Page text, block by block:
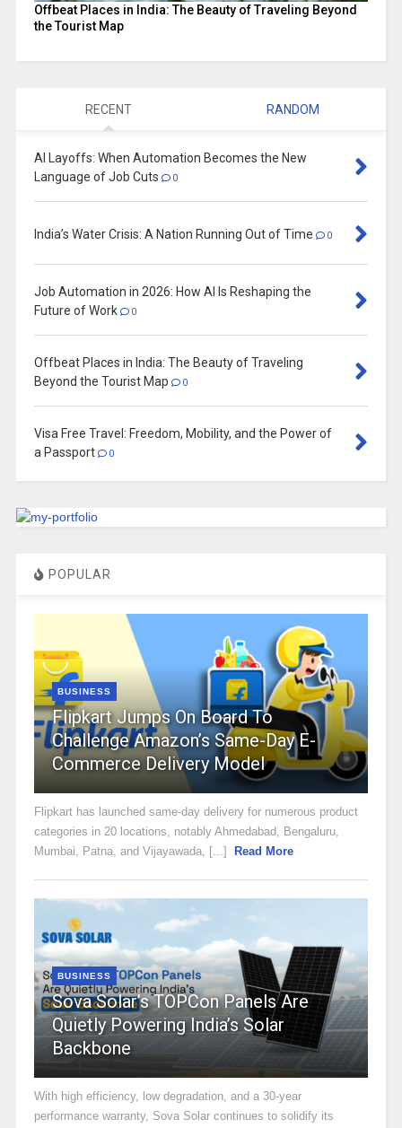
Offbeat Places in India: The Beauty of Traveling Beyond
the Tourist Map
RECENT RANDOM
AI Layoffs: When Automation Becomes the New
Language of Job Cuts
0
India’s Water Crisis: A Nation Running Out of Time 0
Job Automation in 2026: How AI Is Reshaping the
Future of Work
0
Offbeat Places in India: The Beauty of Traveling
Beyond the Tourist Map
0
Visa Free Travel: Freedom, Mobility, and the Power of
a Passport
0
POPULAR
BUSINESS
Flipkart Jumps On Board To
Challenge Amazon’s Same-Day E-
Commerce Delivery Model
Flipkart has launched same-day delivery for numerous product
categories in 20 locations, notably Ahmedabad, Bengaluru,
Mumbai, Patna, and Vijayawada, [...]
Read More
BUSINESS
Sova Solar’s TOPCon Panels Are
Quietly Powering India’s Solar
Backbone
With high efficiency, low degradation, and a 30-year
performance warranty, Sova Solar continues to solidify its